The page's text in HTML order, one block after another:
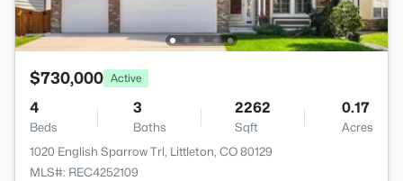
$730,000 Active
4
Beds
3
Baths
2262
Sqft
0.17
Acres
1020 English Sparrow Trl, Littleton, CO 80129
MLS#: REC4252109